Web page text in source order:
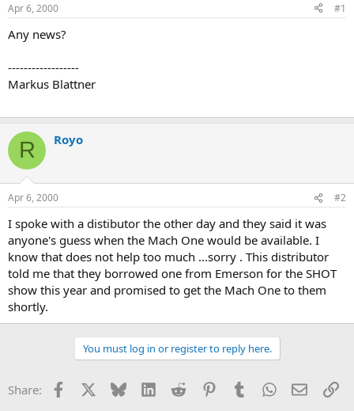
t
a
r
e
r
t
Apr 6, 2000 #1
Any news?
------------------
Markus Blattner
R Royo
Apr 6, 2000 #2
I spoke with a distibutor the other day and they said it was
anyone's guess when the Mach One would be available. I
know that does not help too much ...sorry . This distributor
told me that they borrowed one from Emerson for the SHOT
show this year and promised to get the Mach One to them
shortly.
You must log in or register to reply here.
Share: Facebook Bluesky LinkedInReddit PinterestTumblrWhatsApp
Email